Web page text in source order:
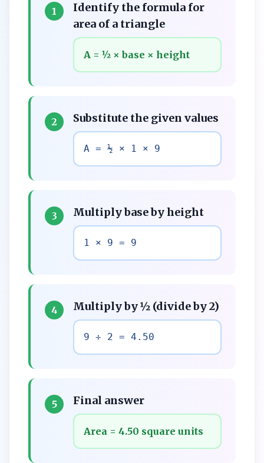
1
Identify the formula for
area of a triangle
A = ½ × base × height
2 Substitute the given values
A = ½ × 1 × 9
3 Multiply base by height
1 × 9 = 9
4 Multiply by ½ (divide by 2)
9 ÷ 2 = 4.50
5 Final answer
Area = 4.50 square units